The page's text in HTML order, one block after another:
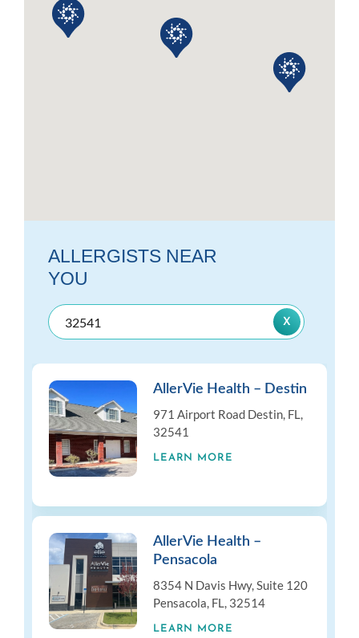
ALLERGISTS NEAR
YOU
AllerVie Health – Destin
971 Airport Road Destin, FL,
32541
LEARN MORE
AllerVie Health –
Pensacola
8354 N Davis Hwy, Suite 120
Pensacola, FL, 32514
LEARN MORE